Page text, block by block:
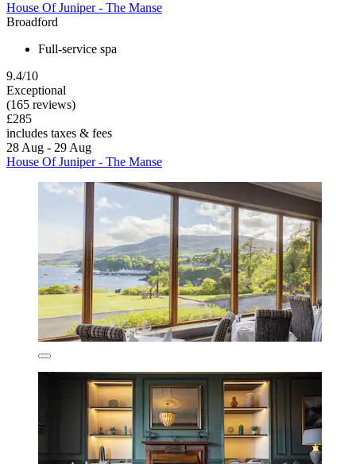
House Of Juniper - The Manse
Broadford
Full-service spa
9.4/10
Exceptional
(165 reviews)
£285
includes taxes & fees
28 Aug - 29 Aug
House Of Juniper - The Manse